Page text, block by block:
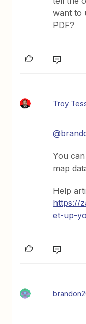
want to
PDF?
Troy
You
map
Help
https://
et-up-